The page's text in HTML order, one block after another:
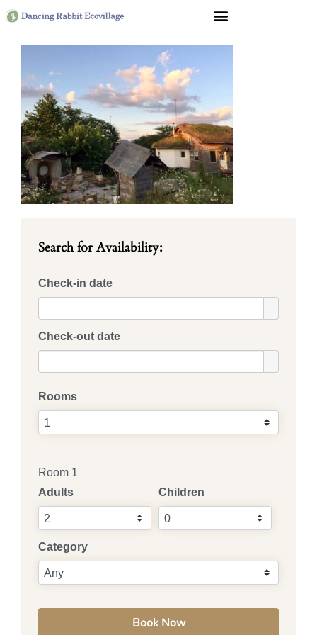
Search for Availability:
Check-in date
Check-out date
Rooms
Room 1
Adults
Children
Category
Book Now